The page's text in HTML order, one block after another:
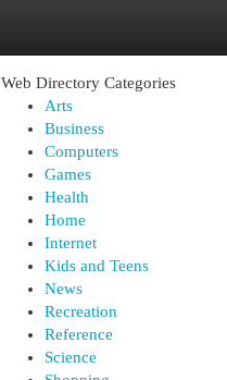
Web Directory Categories
Arts
Business
Computers
Games
Health
Home
Internet
Kids and Teens
News
Recreation
Reference
Science